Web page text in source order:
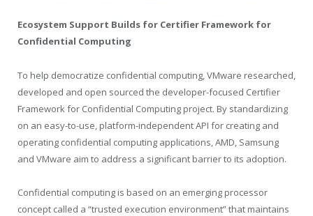
Ecosystem Support Builds for Certifier Framework for
Confidential Computing
To help democratize confidential computing, VMware researched,
developed and open sourced the developer-focused Certifier
Framework for Confidential Computing project. By standardizing
on an easy-to-use, platform-independent API for creating and
operating confidential computing applications, AMD, Samsung
and VMware aim to address a significant barrier to its adoption.
Confidential computing is based on an emerging processor
concept called a “trusted execution environment” that maintains